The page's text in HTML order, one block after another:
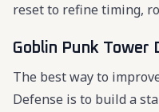
reset to refine timing,
Goblin Punk Tower
The best way to
Defense is to build a